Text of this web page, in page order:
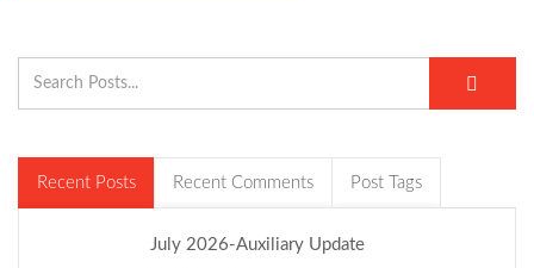
Recent Posts Recent Comments Post Tags
July 2026-Auxiliary Update